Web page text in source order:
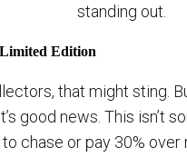
standing out.
Edition
that might sting.
good news. This isn’t
chase or pay 30% over